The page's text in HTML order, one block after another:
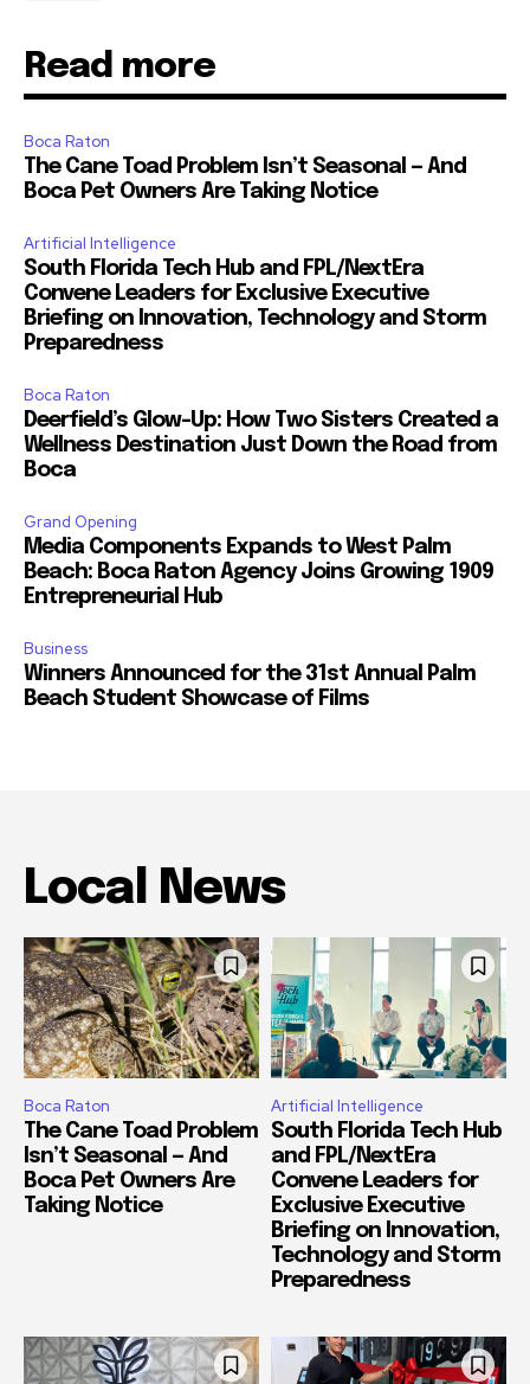
Read more
Boca Raton
The Cane Toad Problem Isn’t Seasonal — And
Boca Pet Owners Are Taking Notice
Artificial Intelligence
South Florida Tech Hub and FPL/NextEra
Convene Leaders for Exclusive Executive
Briefing on Innovation, Technology and Storm
Preparedness
Boca Raton
Deerfield’s Glow-Up: How Two Sisters Created a
Wellness Destination Just Down the Road from
Boca
Grand Opening
Media Components Expands to West Palm
Beach: Boca Raton Agency Joins Growing 1909
Entrepreneurial Hub
Business
Winners Announced for the 31st Annual Palm
Beach Student Showcase of Films
Local News
Boca Raton
The Cane Toad Problem
Isn’t Seasonal — And
Boca Pet Owners Are
Taking Notice
Artificial Intelligence
South Florida Tech Hub
and FPL/NextEra
Convene Leaders for
Exclusive Executive
Briefing on Innovation,
Technology and Storm
Preparedness